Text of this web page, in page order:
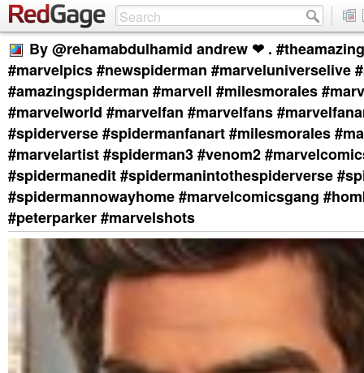
By @rehamabdulhamid andrew ❤ .
#marvelpics #newspiderman #marveluniverselive
#amazingspiderman #marvell #milesmorales
#marvelworld #marvelfan #marvelfans
#spiderverse #spidermanfanart #milesmorales
#marvelartist #spiderman3 #venom2
#spidermanedit #spidermanintothespiderverse
#spidermannowayhome #marvelcomicsgang
#peterparker #marvelshots